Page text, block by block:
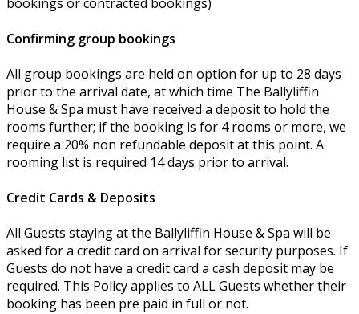
Confirming group bookings
All group bookings are held on option for up to 28 days
prior to the arrival date, at which time The Ballyliffin
House & Spa must have received a deposit to hold the
rooms further; if the booking is for 4 rooms or more, we
require a 20% non refundable deposit at this point. A
rooming list is required 14 days prior to arrival.
Credit Cards & Deposits
All Guests staying at the Ballyliffin House & Spa will be
asked for a credit card on arrival for security purposes. If
Guests do not have a credit card a cash deposit may be
required. This Policy applies to ALL Guests whether their
booking has been pre paid in full or not.